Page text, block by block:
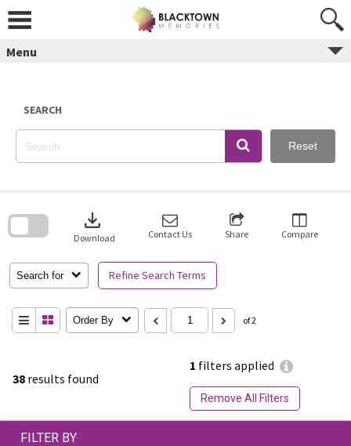
content
Menu
SEARCH
Reset
38 results found
1 filters applied
Remove All Filters
Search for Refine Search Terms
download
Download Contact Us Share Compare
Order By of 2
search
FILTER BY